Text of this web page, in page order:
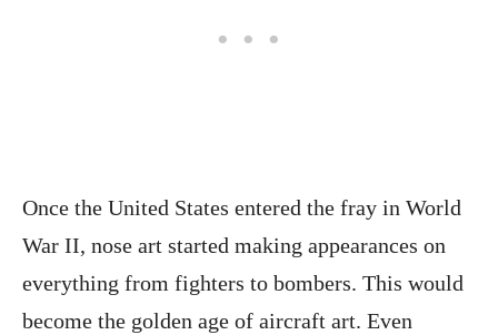
Once the United States entered the fray in World
War II, nose art started making appearances on
everything from fighters to bombers. This would
become the golden age of aircraft art. Even